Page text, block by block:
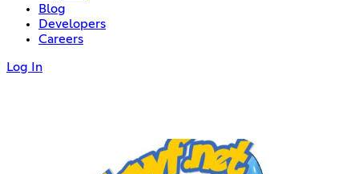
Blog
Developers
Careers
Log In